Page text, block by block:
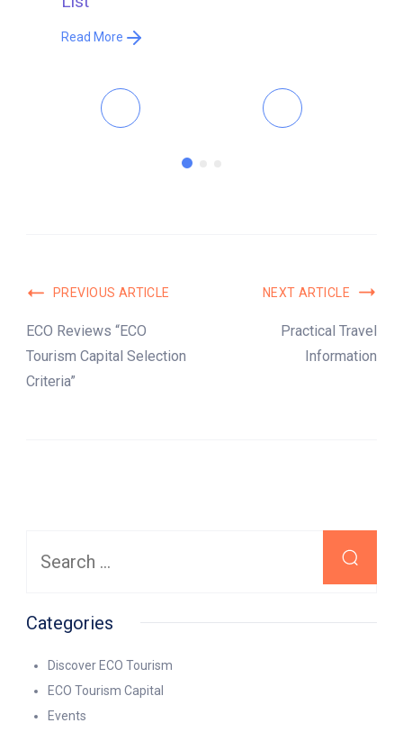
Read More
PREVIOUS ARTICLE
ECO Reviews “ECO
Tourism Capital Selection
Criteria”
NEXT ARTICLE
Practical Travel
Information
Categories
Discover ECO Tourism
ECO Tourism Capital
Events